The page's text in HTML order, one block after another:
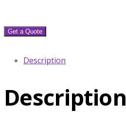
Get a Quote
Description
Description